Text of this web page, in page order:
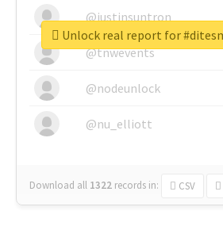
@justinsuntron
@tnwevents
@nodeunlock
@nu_elliott
Download all 1322 records in: CSV
Unlock real report for